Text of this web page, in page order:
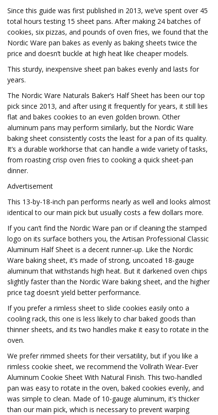
Since this guide was first published in 2013, we’ve spent over 45
total hours testing 15 sheet pans. After making 24 batches of
cookies, six pizzas, and pounds of oven fries, we found that the
Nordic Ware pan bakes as evenly as baking sheets twice the
price and doesn’t buckle at high heat like cheaper models.
This sturdy, inexpensive sheet pan bakes evenly and lasts for
years.
The Nordic Ware Naturals Baker’s Half Sheet has been our top
pick since 2013, and after using it frequently for years, it still lies
flat and bakes cookies to an even golden brown. Other
aluminum pans may perform similarly, but the Nordic Ware
baking sheet consistently costs the least for a pan of its quality.
It’s a durable workhorse that can handle a wide variety of tasks,
from roasting crisp oven fries to cooking a quick sheet-pan
dinner.
Advertisement
This 13-by-18-inch pan performs nearly as well and looks almost
identical to our main pick but usually costs a few dollars more.
If you can’t find the Nordic Ware pan or if cleaning the stamped
logo on its surface bothers you, the Artisan Professional Classic
Aluminum Half Sheet is a decent runner-up. Like the Nordic
Ware baking sheet, it’s made of strong, uncoated 18-gauge
aluminum that withstands high heat. But it darkened oven chips
slightly faster than the Nordic Ware baking sheet, and the higher
price tag doesn’t yield better performance.
If you prefer a rimless sheet to slide cookies easily onto a
cooling rack, this one is less likely to char baked goods than
thinner sheets, and its two handles make it easy to rotate in the
oven.
We prefer rimmed sheets for their versatility, but if you like a
rimless cookie sheet, we recommend the Vollrath Wear-Ever
Aluminum Cookie Sheet With Natural Finish. This two-handled
pan was easy to rotate in the oven, baked cookies evenly, and
was simple to clean. Made of 10-gauge aluminum, it’s thicker
than our main pick, which is necessary to prevent warping